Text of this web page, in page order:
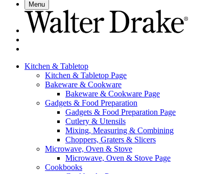
Menu
Kitchen & Tabletop
Kitchen & Tabletop Page
Bakeware & Cookware
Bakeware & Cookware Page
Gadgets & Food Preparation
Gadgets & Food Preparation Page
Cutlery & Utensils
Mixing, Measuring & Combining
Choppers, Graters & Slicers
Microwave, Oven & Stove
Microwave, Oven & Stove Page
Cookbooks